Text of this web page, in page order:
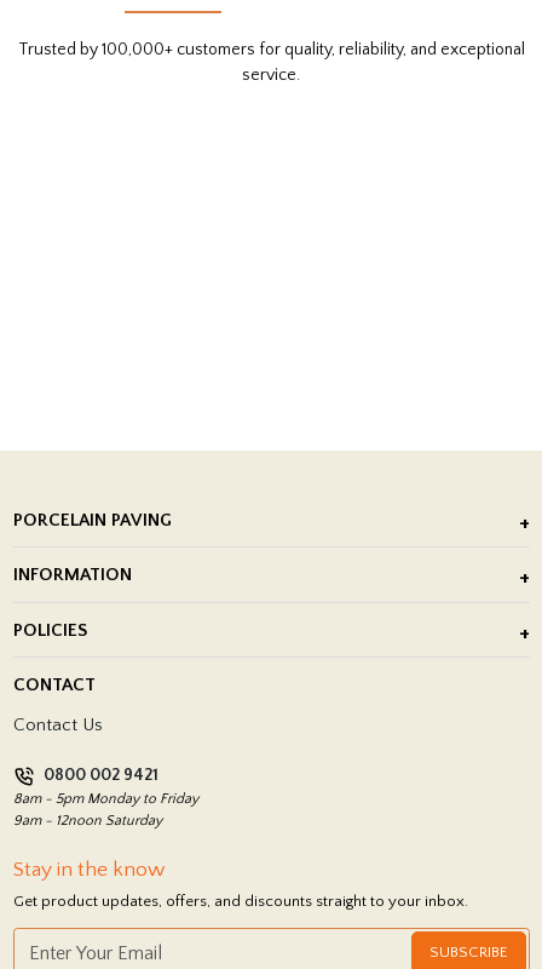
Trusted by 100,000+ customers for quality, reliability, and exceptional
service.
PORCELAIN PAVING
Porcelain Tile Installation
INFORMATION
Showrooms
POLICIES
Return Policy
CONTACT
Contact Us
0800 002 9421
8am - 5pm Monday to Friday
9am - 12noon Saturday
Stay in the know
Get product updates, offers, and discounts straight to your inbox.
SUBSCRIBE